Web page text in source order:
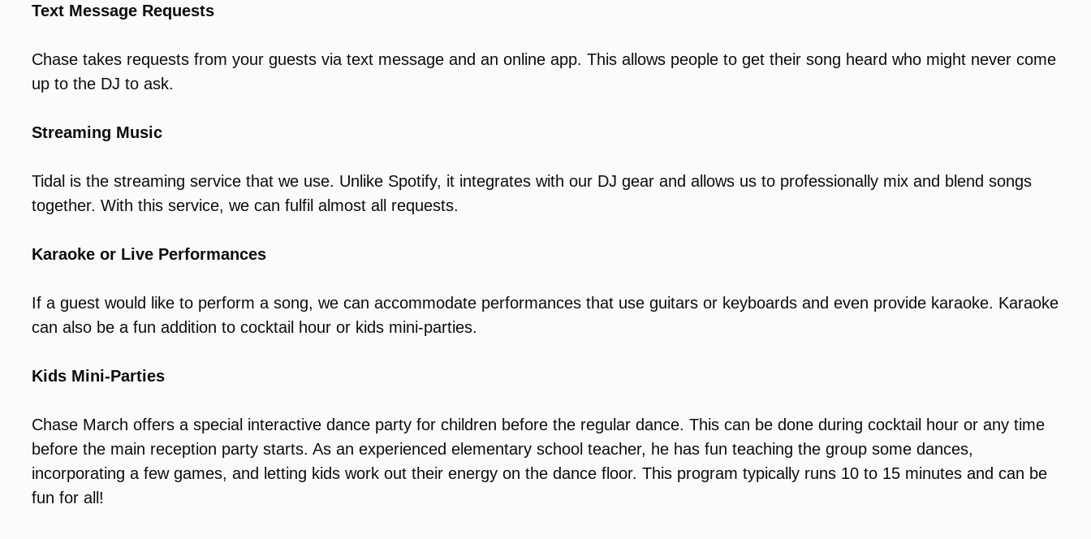
Text Message Requests
Chase takes requests from your guests via text message and an online app. This allows people to get their song heard who might never come
up to the DJ to ask.
Streaming Music
Tidal is the streaming service that we use. Unlike Spotify, it integrates with our DJ gear and allows us to professionally mix and blend songs
together. With this service, we can fulfil almost all requests.
Karaoke or Live Performances
If a guest would like to perform a song, we can accommodate performances that use guitars or keyboards and even provide karaoke. Karaoke
can also be a fun addition to cocktail hour or kids mini-parties.
Kids Mini-Parties
Chase March offers a special interactive dance party for children before the regular dance. This can be done during cocktail hour or any time
before the main reception party starts. As an experienced elementary school teacher, he has fun teaching the group some dances,
incorporating a few games, and letting kids work out their energy on the dance floor. This program typically runs 10 to 15 minutes and can be
fun for all!